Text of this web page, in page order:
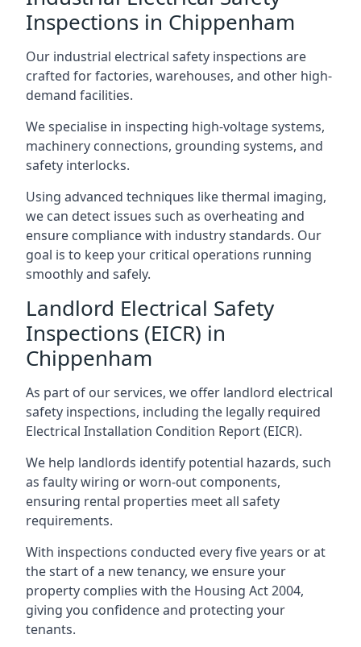
Inspections in Chippenham
Our industrial electrical safety inspections are
crafted for factories, warehouses, and other high-
demand facilities.
We specialise in inspecting high-voltage systems,
machinery connections, grounding systems, and
safety interlocks.
Using advanced techniques like thermal imaging,
we can detect issues such as overheating and
ensure compliance with industry standards. Our
goal is to keep your critical operations running
smoothly and safely.
Landlord Electrical Safety
Inspections (EICR) in
Chippenham
As part of our services, we offer landlord electrical
safety inspections, including the legally required
Electrical Installation Condition Report (EICR).
We help landlords identify potential hazards, such
as faulty wiring or worn-out components,
ensuring rental properties meet all safety
requirements.
With inspections conducted every five years or at
the start of a new tenancy, we ensure your
property complies with the Housing Act 2004,
giving you confidence and protecting your
tenants.